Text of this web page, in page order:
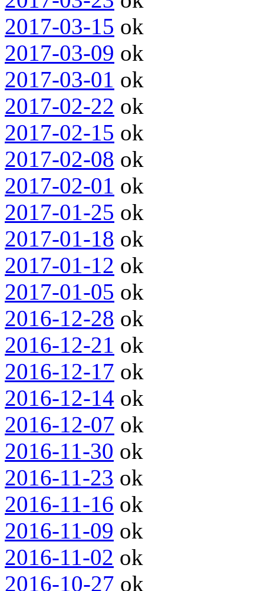
2017-03-15 ok
2017-03-09 ok
2017-03-01 ok
2017-02-22 ok
2017-02-15 ok
2017-02-08 ok
2017-02-01 ok
2017-01-25 ok
2017-01-18 ok
2017-01-12 ok
2017-01-05 ok
2016-12-28 ok
2016-12-21 ok
2016-12-17 ok
2016-12-14 ok
2016-12-07 ok
2016-11-30 ok
2016-11-23 ok
2016-11-16 ok
2016-11-09 ok
2016-11-02 ok
2016-10-27 ok